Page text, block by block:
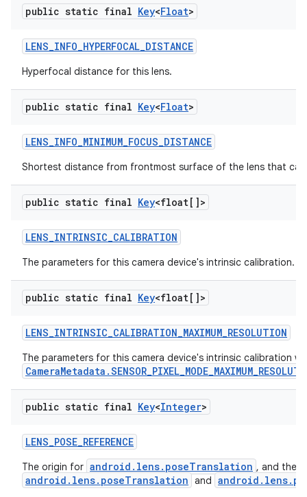
public static final Key<Float>
LENS_INFO_HYPERFOCAL_DISTANCE
Hyperfocal distance for this lens.
public static final Key<Float>
LENS_INFO_MINIMUM_FOCUS_DISTANCE
Shortest distance from frontmost surface of the lens that
public static final Key<float[]>
LENS_INTRINSIC_CALIBRATION
The parameters for this camera device's intrinsic calibration.
public static final Key<float[]>
LENS_INTRINSIC_CALIBRATION_MAXIMUM_RESOLUTION
The parameters for this camera device's intrinsic calibration
public static final Key<Integer>
LENS_POSE_REFERENCE
The origin for android.lens.poseTranslation , and the
android.lens.poseTranslation and